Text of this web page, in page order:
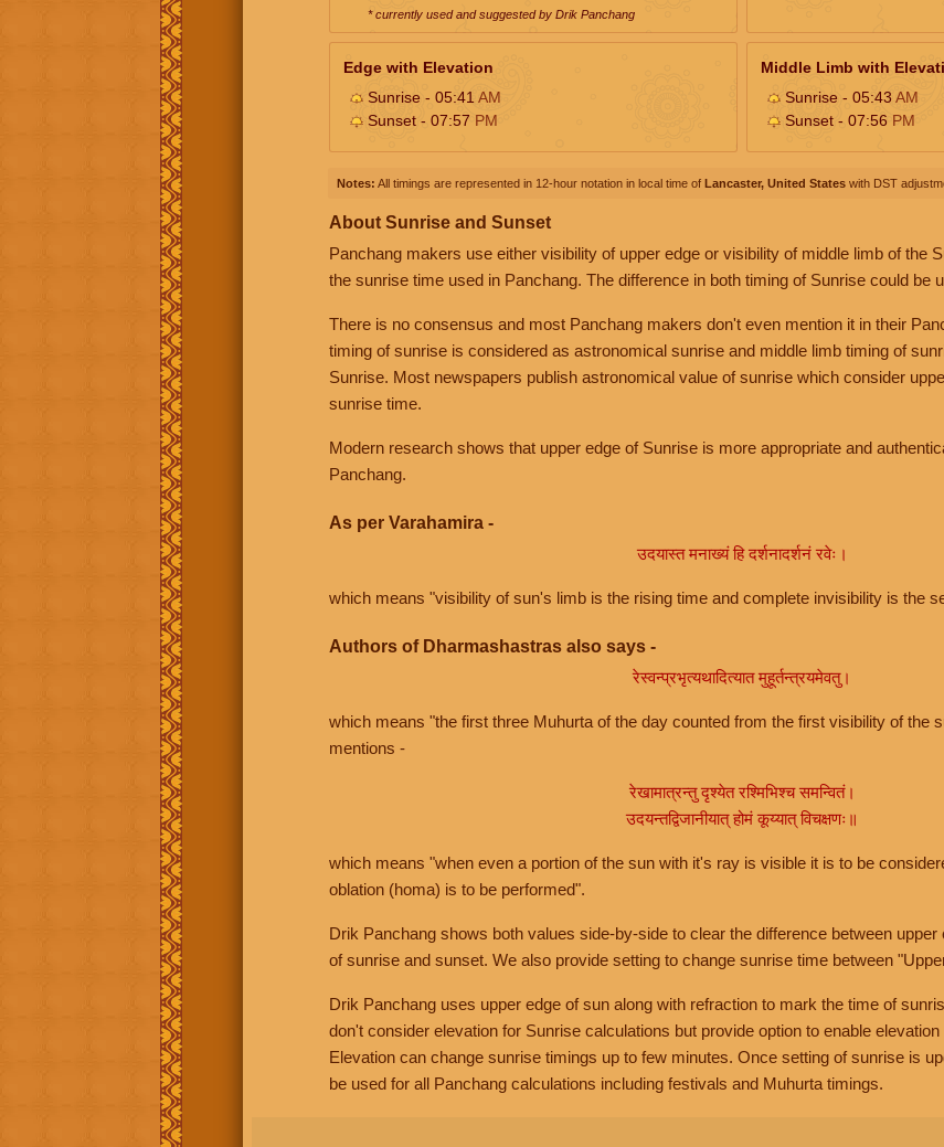
* currently used and suggested by Drik Panchang
Edge with Elevation
Sunrise - 05:41 AM
Sunset - 07:57 PM
Middle Limb with
Sunrise - 05:43AM
Sunset - 07:56 PM
Notes: All timings are represented in 12-hour notation in local time of Lancaster, United States with DST
About Sunrise and Sunset
Panchang makers use either visibility of upper edge or visibility of middle limb of the
the sunrise time used in Panchang. The difference in both timing of Sunrise could be
There is no consensus and most Panchang makers don't even mention it in their
timing of sunrise is considered as astronomical sunrise and middle limb timing of
Sunrise. Most newspapers publish astronomical value of sunrise which consider
sunrise time.
Modern research shows that upper edge of Sunrise is more appropriate and
Panchang.
As per Varahamira -
उदयास्त मनाख्यं हि दर्शनादर्शनं रवेः।
which means "visibility of sun's limb is the rising time and complete invisibility is the
Authors of Dharmashastras also says -
रेस्वन्प्रभृत्यथादित्यात मुहूर्तन्त्रयमेवतु।
which means "the first three Muhurta of the day counted from the first visibility of the
mentions -
रेखामात्रन्तु दृश्येत रश्मिभिश्च समन्वितं।
उदयन्तद्विजानीयात् होमं कूय्यात् विचक्षणः॥
which means "when even a portion of the sun with it's ray is visible it is to be
oblation (homa) is to be performed".
Drik Panchang shows both values side-by-side to clear the difference between upper
of sunrise and sunset. We also provide setting to change sunrise time between
Drik Panchang uses upper edge of sun along with refraction to mark the time of
don't consider elevation for Sunrise calculations but provide option to enable
Elevation can change sunrise timings up to few minutes. Once setting of sunrise is
be used for all Panchang calculations including festivals and Muhurta timings.